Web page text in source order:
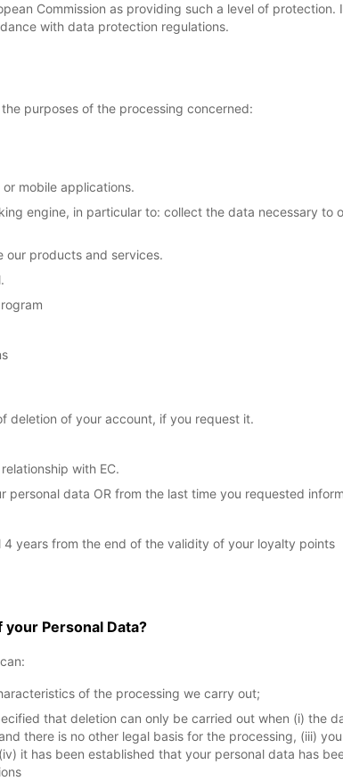
Commission as providing such a level of protection.
with data protection regulations.
purposes of the processing concerned:
mobile applications.
engine, in particular to: collect the data necessary to
our products and services.
deletion of your account, if you request it.
with EC.
data OR from the last time you requested
years from the end of the validity of your loyalty points
Personal Data?
of the processing we carry out;
that deletion can only be carried out when (i) the
there is no other legal basis for the processing, (iii)
it has been established that your personal data has